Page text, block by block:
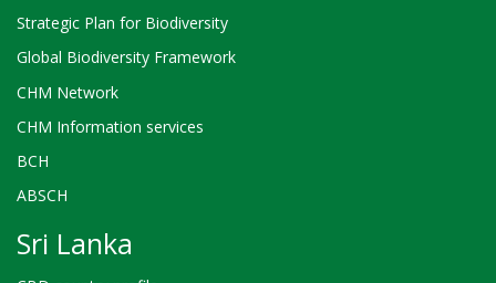
Strategic Plan for Biodiversity
Global Biodiversity Framework
CHM Network
CHM Information services
BCH
ABSCH
Sri Lanka